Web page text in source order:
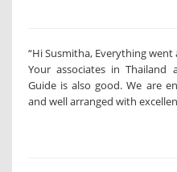
“Hi Susmitha, Everything
Your associates in Thailand
Guide is also good. We are
and well arranged with